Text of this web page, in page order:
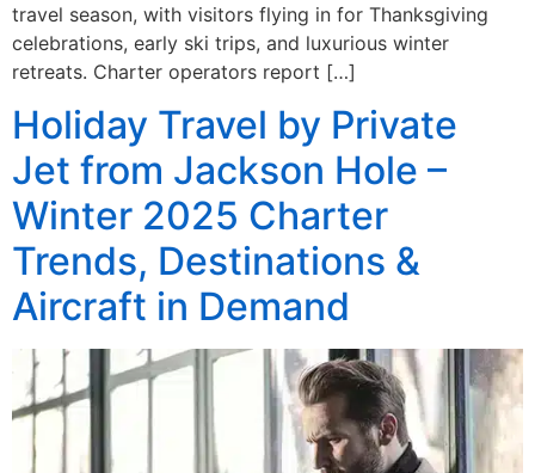
travel season, with visitors flying in for Thanksgiving
celebrations, early ski trips, and luxurious winter
retreats. Charter operators report […]
Holiday Travel by Private
Jet from Jackson Hole –
Winter 2025 Charter
Trends, Destinations &
Aircraft in Demand